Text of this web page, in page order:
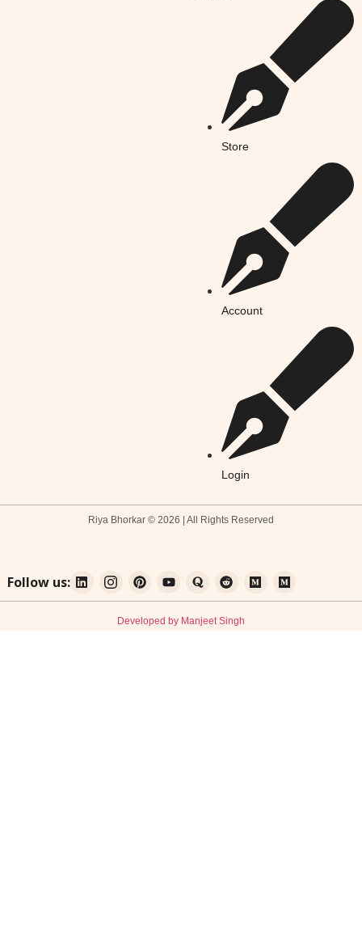
Store
Account
Login
Riya Bhorkar © 2026 | All Rights Reserved
Follow us:
Developed by Manjeet Singh